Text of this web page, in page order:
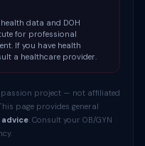
data and DOH
for professional
If you have health
a healthcare provider.
passion project — not affiliated
page provides general
. Consult your OB/GYN